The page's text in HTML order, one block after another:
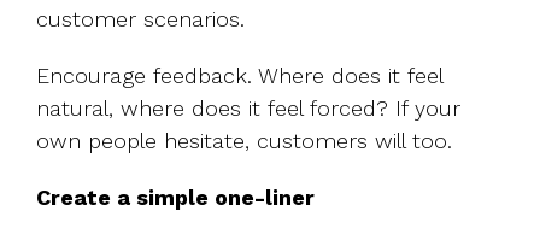
customer scenarios.
Encourage feedback. Where does it feel
natural, where does it feel forced? If your
own people hesitate, customers will too.
Create a simple one-liner